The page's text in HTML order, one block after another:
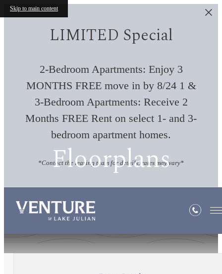
Skip to main content
LIMITED Special
2-Bedroom Apartments: Enjoy 3
MONTHS FREE move in by 8/24 1 &
3-Bedroom Apartments: Receive 2
Months FREE Rent on select 1- and 3-
bedroom apartment homes.
*Contact the leasing team for details, rates may vary*
Floorplans